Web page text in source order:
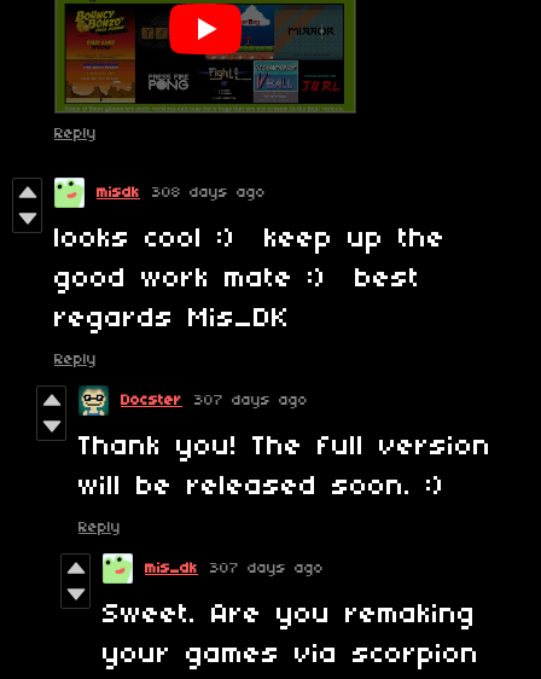
Reply
misdk 308 days ago
looks cool :) keep up the
good work mate :) best
regards Mis_DK
Reply
Docster 307 days ago
Thank you! The full version
will be released soon. :)
Reply
mis_dk 307 days ago
Sweet. Are you remaking
your games via scorpion